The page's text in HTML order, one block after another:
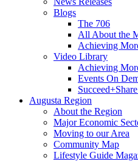
Blogs
The 706
All About the
Achieving
Video Library
Achieving
Events On
Augusta Region
About the Region
Major Economic
Moving to our Area
Community Map
Lifestyle Guide